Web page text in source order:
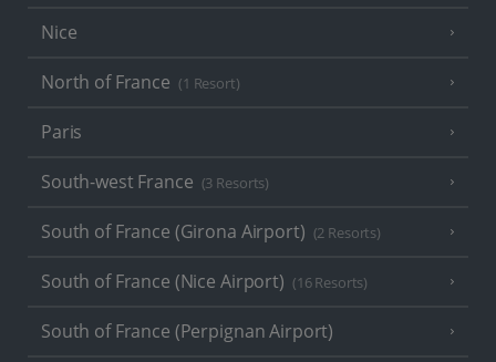
Nice
North of France (1 Resort)
Paris
South-west France (3 Resorts)
South of France (Girona Airport) (2 Resorts)
South of France (Nice Airport) (16 Resorts)
South of France (Perpignan Airport)